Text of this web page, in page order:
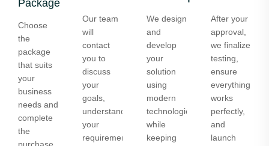
Package
Choose
the
package
that suits
your
business
needs and
complete
the
Our team
will
contact
you to
discuss
your
goals,
understand
your
requirements,
We design
and
develop
your
solution
using
modern
technologies
while
keeping
After your
approval,
we finalize
testing,
ensure
everything
works
perfectly,
and
launch